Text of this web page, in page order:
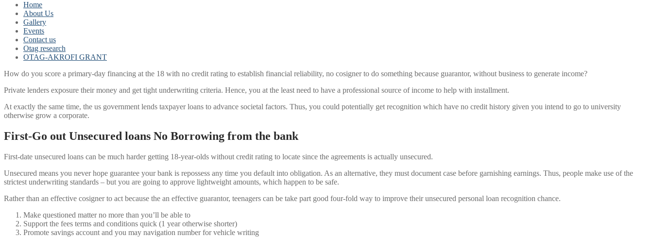
Home
About Us
Gallery
Events
Contact us
Otag research
OTAG-AKROFI GRANT
How do you score a primary-day financing at the 18 with no credit rating to establish financial reliability, no cosigner to do something because guarantor, without business to generate income?
Private lenders exposure their money and get tight underwriting criteria. Hence, you at the least need to have a professional source of income to help with installment.
At exactly the same time, the us government lends taxpayer loans to advance societal factors. Thus, you could potentially get recognition which have no credit history given you intend to go to university
otherwise grow a corporate.
First-Go out Unsecured loans No Borrowing from the bank
First-date unsecured loans can be much harder getting 18-year-olds without credit rating to locate since the agreements is actually unsecured.
Unsecured means you never hope guarantee your bank is repossess any time you default into obligation. As an alternative, they must document case before garnishing earnings. Thus, people make use of the
strictest underwriting standards – but you are going to approve lightweight amounts, which happen to be safe.
Rather than an effective cosigner to act because the an effective guarantor, teenagers can be take part good four-fold way to improve their unsecured personal loan recognition chance.
Make questioned matter no more than you’ll be able to
Support the fees terms and conditions quick (1 year otherwise shorter)
Promote savings account and you may navigation number for vehicle writing